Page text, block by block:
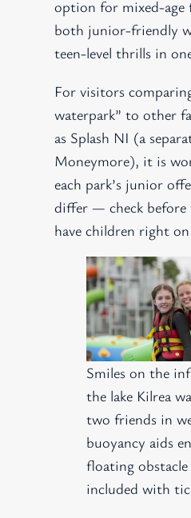
option for mixed-age
both junior-friendly
teen-level thrills in
For visitors
waterpark” to other
as Splash NI (a
Moneymore), it is
each park’s junior
differ — check
have children right
Smiles on the
the lake Kilrea
two friends in
buoyancy aids
floating
included with